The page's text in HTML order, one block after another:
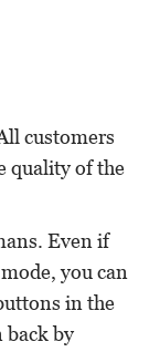
customers
quality of the
Even if
you can
in the
back by